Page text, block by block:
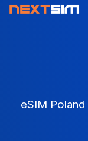
eSIM